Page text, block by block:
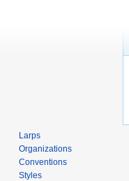
Larps
Organizations
Conventions
Styles